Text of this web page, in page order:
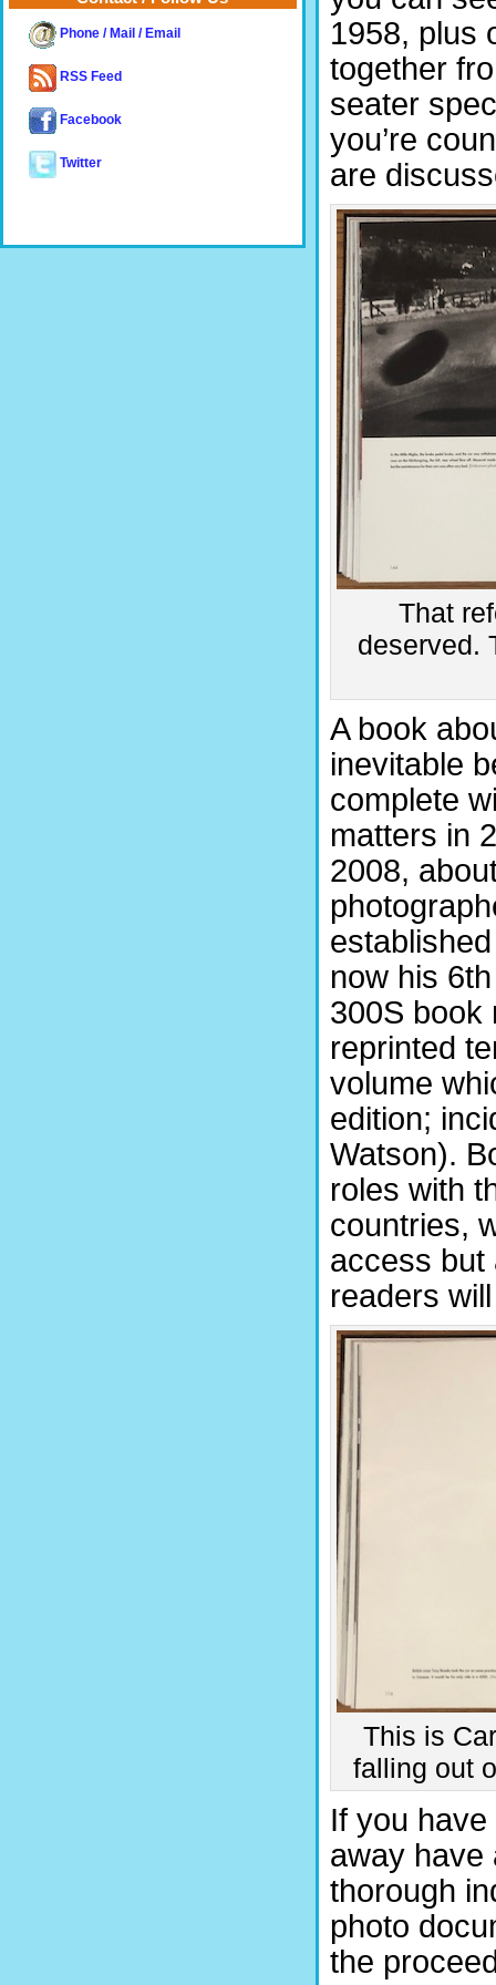
1958, plus
together
seater
you’re
are
That
deserved.
A book
inevitable
complete
matters in
2008,
now his
300S book
reprinted
volume
edition;
Watson).
roles with
countries,
access but
readers
This is
falling out
If you
away have
thorough
photo
the
Phone / Mail / Email
RSS Feed
Facebook
Twitter